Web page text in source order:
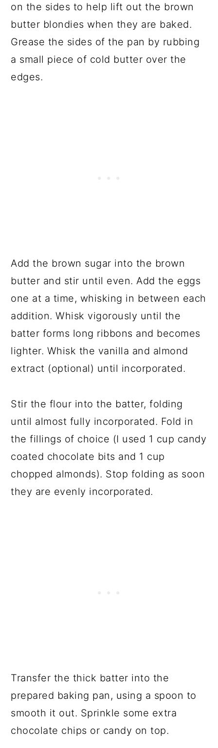
on the sides to help lift out the brown
butter blondies when they are baked.
Grease the sides of the pan by rubbing
a small piece of cold butter over the
edges.
Add the brown sugar into the brown
butter and stir until even. Add the eggs
one at a time, whisking in between each
addition. Whisk vigorously until the
batter forms long ribbons and becomes
lighter. Whisk the vanilla and almond
extract (optional) until incorporated.
Stir the flour into the batter, folding
until almost fully incorporated. Fold in
the fillings of choice (I used 1 cup candy
coated chocolate bits and 1 cup
chopped almonds). Stop folding as soon
they are evenly incorporated.
Transfer the thick batter into the
prepared baking pan, using a spoon to
smooth it out. Sprinkle some extra
chocolate chips or candy on top.